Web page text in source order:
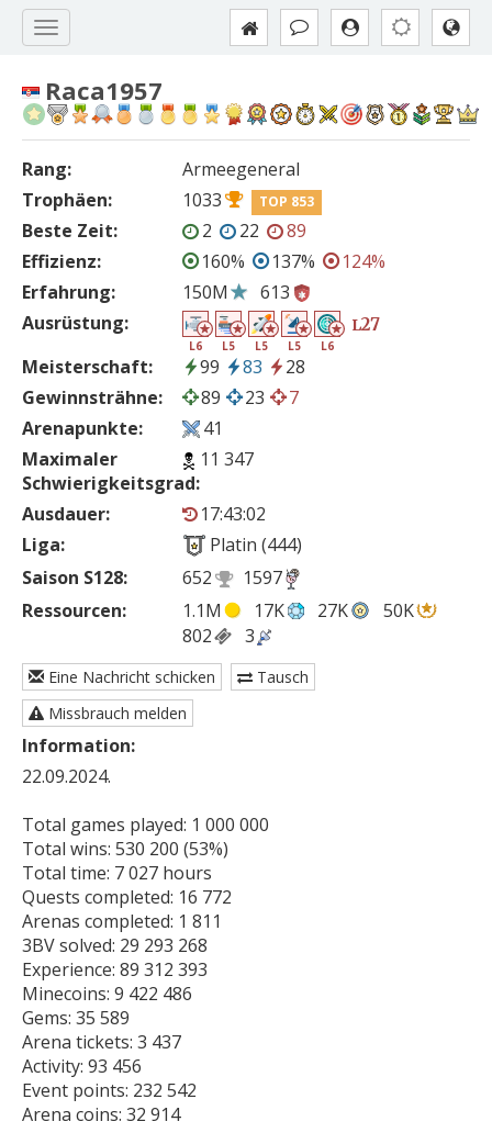
Raca1957
Rang:
Armeegeneral
Trophäen:
1033 TOP 853
Beste Zeit: 2 22
89
Effizienz:
160% 137%
124%
Erfahrung:
150M
613
Ausrüstung:
L6 L5 L5 L5 L6
L27
Meisterschaft: 99 83
28
Gewinnsträhne:
89 23
7
Arenapunkte:
41
Maximaler
Schwierigkeitsgrad:
11 347
Ausdauer:
17:43:02
Liga:
Platin (444)
Saison S128:
652
1597
Ressourcen:
1.1M 17K 27K
50K
802
3
Eine Nachricht schicken
Tausch
Missbrauch melden
Information:
22.09.2024.
Total games played: 1 000 000
Total wins: 530 200 (53%)
Total time: 7 027 hours
Quests completed: 16 772
Arenas completed: 1 811
3BV solved: 29 293 268
Experience: 89 312 393
Minecoins: 9 422 486
Gems: 35 589
Arena tickets: 3 437
Activity: 93 456
Event points: 232 542
Arena coins: 32 914